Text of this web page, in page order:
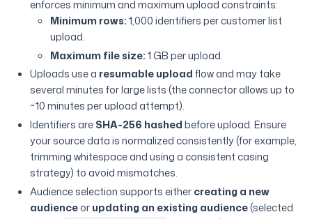
enforces minimum and maximum upload constraints:
Minimum rows:1,000 identifiers per customer list
upload.
Maximum file size:1 GB per upload.
Uploads use a resumable uploadflow and may take
several minutes for large lists (the connector allows up to
~10 minutes per upload attempt).
Identifiers areSHA-256 hashedbefore upload. Ensure
your source data is normalized consistently (for example,
trimming whitespace and using a consistent casing
strategy) to avoid mismatches.
Audience selection supports eithercreating a new
audienceorupdating an existing audience(selected